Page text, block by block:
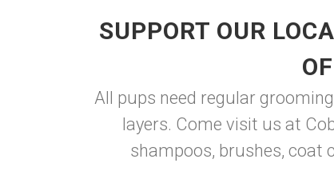
SUPPORT OUR
All pups need regular
layers. Come visit us at
shampoos, brushes, coat